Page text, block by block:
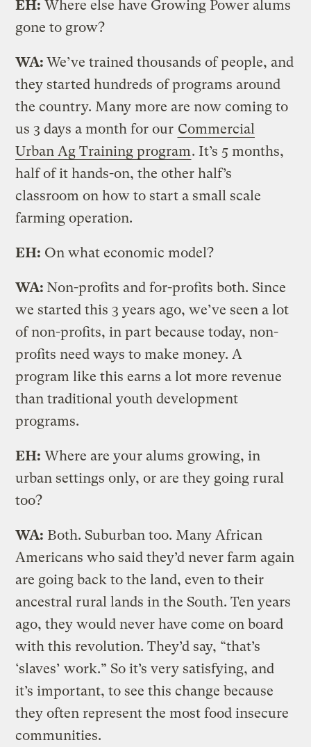
EH: Where else have Growing Power alums
gone to grow?
WA:We’ve trained thousands of people, and
they started hundreds of programs around
the country. Many more are now coming to
us 3 days a month for our Commercial
Urban Ag Training program. It’s 5 months,
half of it hands-on, the other half’s
classroom on how to start a small scale
farming operation.
EH: On what economic model?
WA: Non-profits and for-profits both. Since
we started this 3 years ago, we’ve seen a lot
of non-profits, in part because today, non-
profits need ways to make money. A
program like this earns a lot more revenue
than traditional youth development
programs.
EH: Where are your alums growing, in
urban settings only, or are they going rural
too?
WA: Both. Suburban too. Many African
Americans who said they’d never farm again
are going back to the land, even to their
ancestral rural lands in the South. Ten years
ago, they would never have come on board
with this revolution. They’d say, “that’s
‘slaves’ work.” So it’s very satisfying, and
it’s important, to see this change because
they often represent the most food insecure
communities.